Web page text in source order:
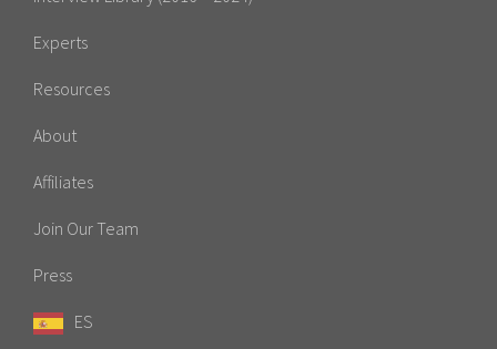
Experts
Resources
About
Affiliates
Join Our Team
Press
ES